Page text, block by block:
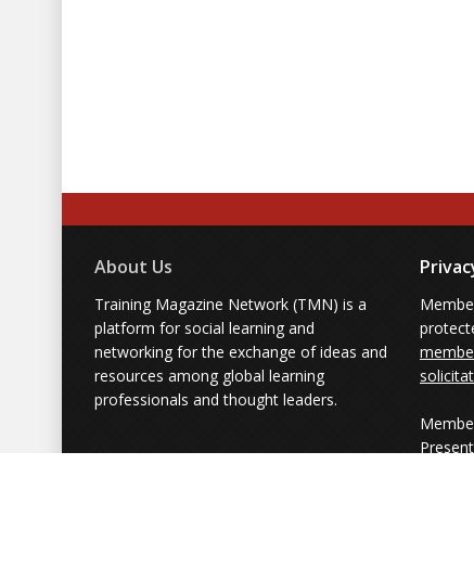
About Us
Training Magazine Network (TMN) is a
platform for social learning and
networking for the exchange of ideas and
resources among global learning
professionals and thought leaders.